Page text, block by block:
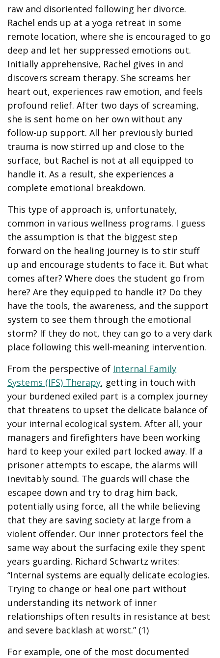
raw and disoriented following her divorce.
Rachel ends up at a yoga retreat in some
remote location, where she is encouraged to go
deep and let her suppressed emotions out.
Initially apprehensive, Rachel gives in and
discovers scream therapy. She screams her
heart out, experiences raw emotion, and feels
profound relief. After two days of screaming,
she is sent home on her own without any
follow-up support. All her previously buried
trauma is now stirred up and close to the
surface, but Rachel is not at all equipped to
handle it. As a result, she experiences a
complete emotional breakdown.
This type of approach is, unfortunately,
common in various wellness programs. I guess
the assumption is that the biggest step
forward on the healing journey is to stir stuff
up and encourage students to face it. But what
comes after? Where does the student go from
here? Are they equipped to handle it? Do they
have the tools, the awareness, and the support
system to see them through the emotional
storm? If they do not, they can go to a very dark
place following this well-meaning intervention.
From the perspective of Internal Family
Systems (IFS) Therapy, getting in touch with
your burdened exiled part is a complex journey
that threatens to upset the delicate balance of
your internal ecological system. After all, your
managers and firefighters have been working
hard to keep your exiled part locked away. If a
prisoner attempts to escape, the alarms will
inevitably sound. The guards will chase the
escapee down and try to drag him back,
potentially using force, all the while believing
that they are saving society at large from a
violent offender. Our inner protectors feel the
same way about the surfacing exile they spent
years guarding. Richard Schwartz writes:
“Internal systems are equally delicate ecologies.
Trying to change or heal one part without
understanding its network of inner
relationships often results in resistance at best
and severe backlash at worst.” (1)
For example, one of the most documented